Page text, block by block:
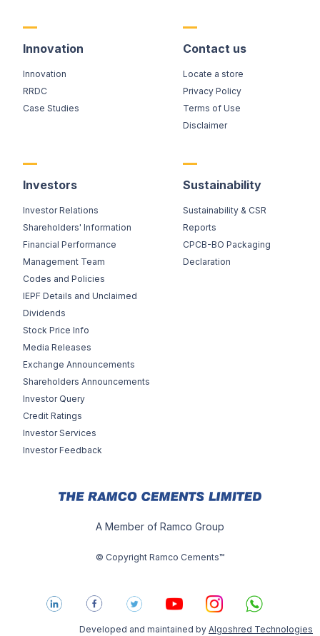
A Member of Ramco Group
© Copyright Ramco Cements™
Innovation
Innovation
RRDC
Case Studies
Contact us
Locate a store
Privacy Policy
Terms of Use
Disclaimer
Investors
Investor Relations
Shareholders' Information
Financial Performance
Management Team
Codes and Policies
IEPF Details and Unclaimed
Dividends
Stock Price Info
Media Releases
Exchange Announcements
Shareholders Announcements
Investor Query
Credit Ratings
Investor Services
Investor Feedback
Sustainability
Sustainability & CSR
Reports
CPCB-BO Packaging
Declaration
Developed and maintained by Algoshred Technologies